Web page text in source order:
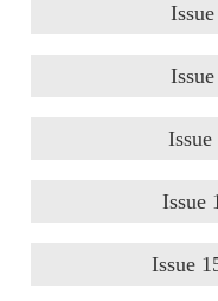
Issue
Issue